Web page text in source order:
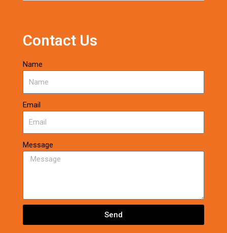
Contact Us
Name
Email
Message
Send